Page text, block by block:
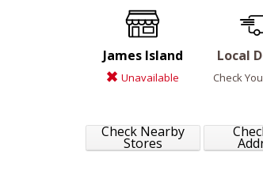
James Island
Unavailable
Check Nearby
Stores
Local
Check